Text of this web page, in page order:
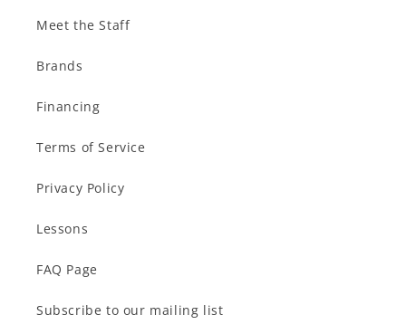
Meet the Staff
Brands
Financing
Terms of Service
Privacy Policy
Lessons
FAQ Page
Subscribe to our mailing list